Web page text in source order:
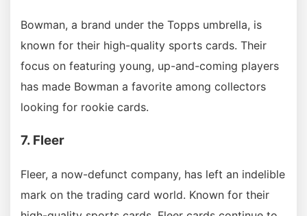
Bowman, a brand under the Topps umbrella, is
known for their high-quality sports cards. Their
focus on featuring young, up-and-coming players
has made Bowman a favorite among collectors
looking for rookie cards.
7. Fleer
Fleer, a now-defunct company, has left an indelible
mark on the trading card world. Known for their